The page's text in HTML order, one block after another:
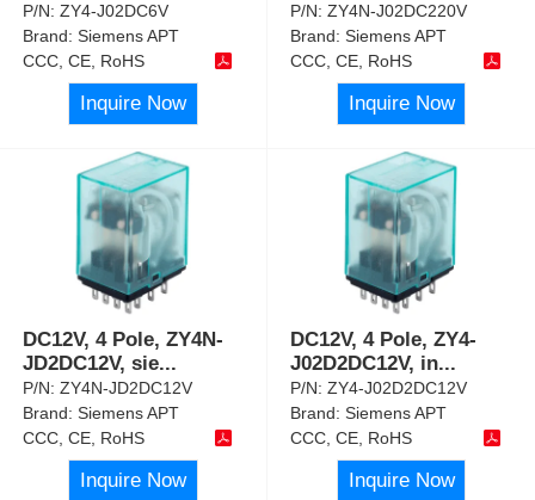
P/N:ZY4-J02DC6V
Brand:Siemens APT
CCC, CE, RoHS
Inquire Now
P/N:ZY4N-J02DC220V
Brand:Siemens APT
CCC, CE, RoHS
Inquire Now
DC12V, 4 Pole, ZY4N-
JD2DC12V, sie...
P/N:ZY4N-JD2DC12V
Brand:Siemens APT
CCC, CE, RoHS
Inquire Now
DC12V, 4 Pole, ZY4-
J02D2DC12V, in...
P/N:ZY4-J02D2DC12V
Brand:Siemens APT
CCC, CE, RoHS
Inquire Now